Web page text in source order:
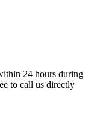
24 hours during
to call us directly